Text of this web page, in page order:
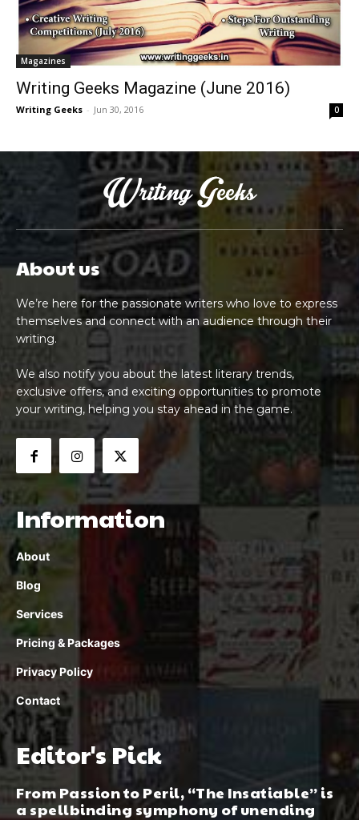
Magazines
Writing Geeks Magazine (June 2016)
Writing Geeks - Jun 30, 2016 0
About us
We’re here for the passionate writers who love to express
themselves and connect with an audience through their
writing.
We also notify you about the latest literary trends,
exclusive offers, and exciting opportunities to promote
your writing, helping you stay ahead in the game.
Information
About
Blog
Services
Pricing & Packages
Privacy Policy
Contact
Editor's Pick
From Passion to Peril, “The Insatiable” is
a spellbinding symphony of unending